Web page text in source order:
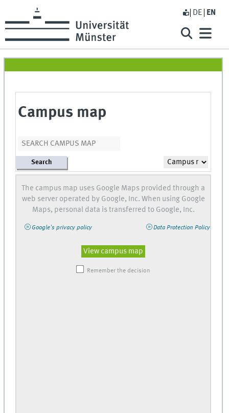
DE EN
Campus map
Search
The campus map uses Google Maps provided through a
web server operated by Google, Inc. When using Google
Maps, personal data is transferred to Google, Inc.
Google's privacy policy Data Protection Policy
View campus map
Remember the decision